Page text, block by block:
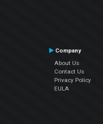
Company
About Us
Contact Us
Privacy Policy
EULA